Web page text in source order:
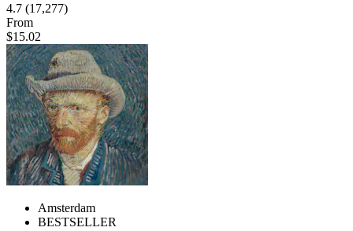
4.7 (17,277)
From
$15.02
Amsterdam
BESTSELLER